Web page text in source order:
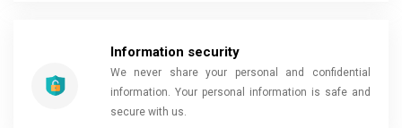
Information security
We never share your personal and confidential
information. Your personal information is safe and
secure with us.